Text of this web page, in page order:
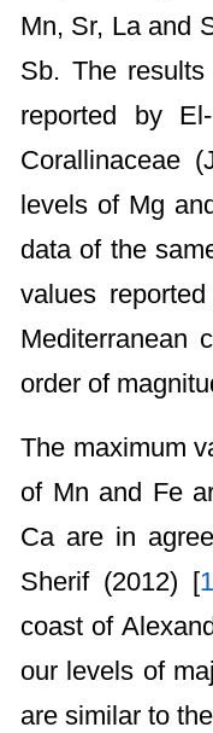
Mn, Sr, La and
Sb. The
reported by
Corallinaceae
levels of Mg
data of the
values
order of
The maximum
of Mn and Fe
Ca are in
Sherif (2012) [
coast of
our levels of
are similar to